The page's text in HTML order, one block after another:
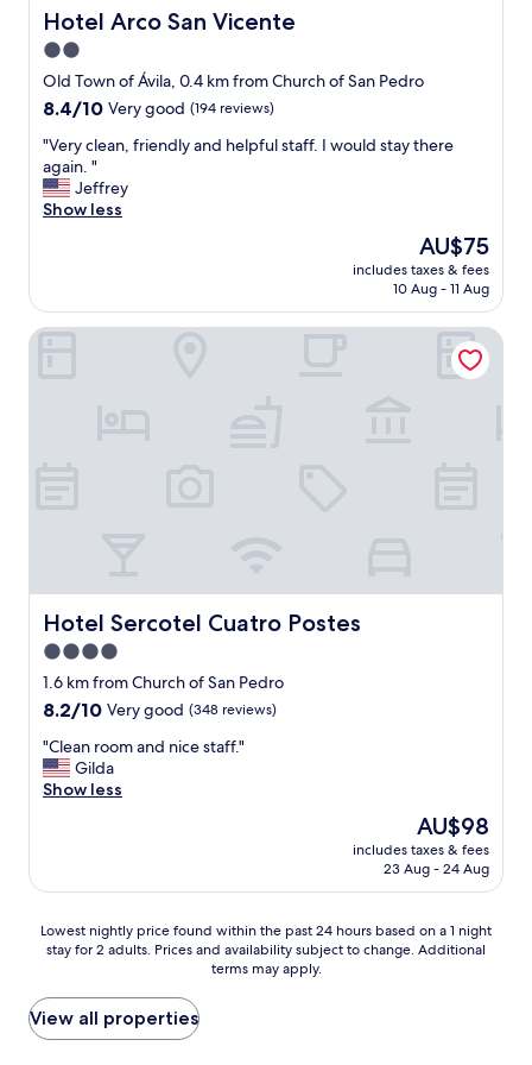
e
r
y
c
e
a
n
"
a
n
d
t
h
e
r
o
o
m
p
o
Hotel Arco San Vicente
Hotel Arco San Vicente
2.0
star
property
Old Town of Ávila, 0.4 km from Church of San Pedro
8.4
of
10,
Very
good,
8.4/10 Very good (194 reviews)
"
V
e
r
a
n
d
h
e
l
p
f
u
l
s
t
I
o
u
d
s
t
"Very clean, friendly and helpful staff. I would stay there
again. "
Jeffrey
Show less
The
price
is
AU$75
includes taxes & fees
10 Aug - 11 Aug
Hotel Sercotel Cuatro Postes
Hotel Sercotel Cuatro Postes
4.0
star
property
1.6 km from Church of San Pedro
8.2
of
10,
Very
8.2/10 Very good (348 reviews)
"
C
l
o
m
a
d
n
i
"Clean room and nice staff."
Gilda
Show less
The
price
is
AU$98
includes taxes & fees
23 Aug - 24 Aug
Hotel Sercotel Cuatro Postes
Lowest
nightly
found
within
the
Lowest nightly price found within the past 24 hours based on a 1 night
stay for 2 adults. Prices and availability subject to change. Additional
terms may apply.
View all properties